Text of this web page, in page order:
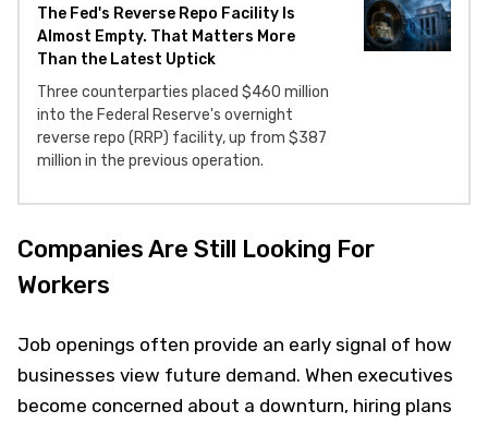
The Fed's Reverse Repo Facility Is
Almost Empty. That Matters More
Than the Latest Uptick
Three counterparties placed $460 million
into the Federal Reserve's overnight
reverse repo (RRP) facility, up from $387
million in the previous operation.
Companies Are Still Looking For
Workers
Job openings often provide an early signal of how
businesses view future demand. When executives
become concerned about a downturn, hiring plans